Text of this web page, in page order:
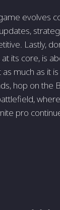
evolves
Lastly,
its core, is
much as it
hop on the
pro